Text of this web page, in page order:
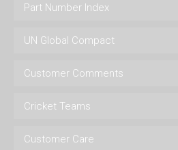
Part Number Index
UN Global Compact
Customer Comments
Cricket Teams
Customer Care